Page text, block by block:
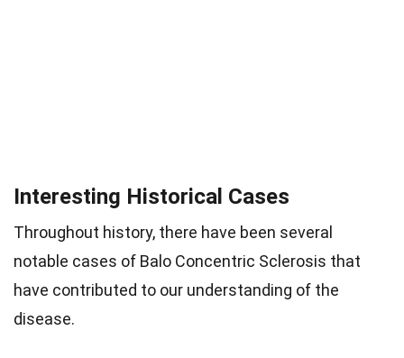
Interesting Historical Cases
Throughout history, there have been several
notable cases of Balo Concentric Sclerosis that
have contributed to our understanding of the
disease.